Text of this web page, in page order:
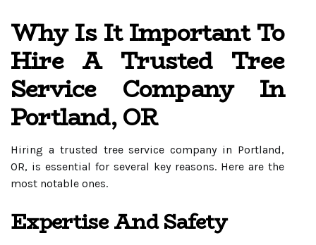
Why Is It Important To
Hire A Trusted Tree
Service Company In
Portland, OR
Hiring a trusted tree service company in Portland,
OR, is essential for several key reasons. Here are the
most notable ones.
Expertise And Safety